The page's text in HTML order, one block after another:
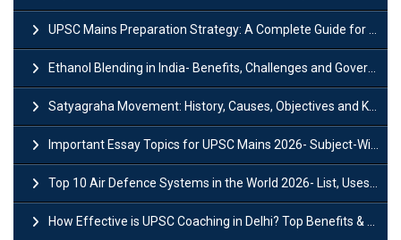
UPSC Mains Preparation Strategy: A Complete Guide for Aspirants
Ethanol Blending in India- Benefits, Challenges and Government Initiatives
Satyagraha Movement: History, Causes, Objectives and Key Dates
Important Essay Topics for UPSC Mains 2026- Subject-Wise Strategy
Top 10 Air Defence Systems in the World 2026- List, Uses and Key Features
How Effective is UPSC Coaching in Delhi? Top Benefits & Success Tips